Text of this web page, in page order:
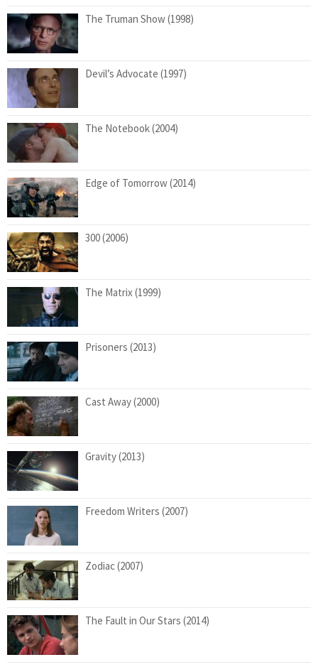
The Truman Show (1998)
Devil’s Advocate (1997)
The Notebook (2004)
Edge of Tomorrow (2014)
300 (2006)
The Matrix (1999)
Prisoners (2013)
Cast Away (2000)
Gravity (2013)
Freedom Writers (2007)
Zodiac (2007)
The Fault in Our Stars (2014)